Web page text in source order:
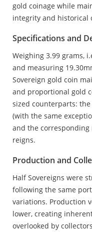
gold coinage while
integrity and historical
Specifications and
Weighing 3.99 grams,
and measuring
Sovereign gold coin
and proportional gold
sized counterparts: the
(with the same
and the corresponding
reigns.
Production and
Half Sovereigns were
following the same
variations. Production
lower, creating
overlooked by